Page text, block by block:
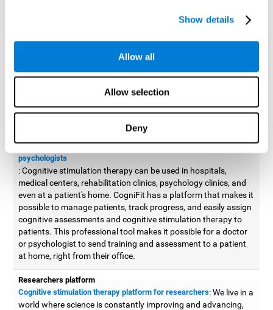
Show details
Allow all
Allow selection
Deny
designed to train and improve coordination.
Cognitive stimulation therapy for
Aside from improving cognitive skills, as professionals, we need
work with, whether it be in clinical, educational, or investigative
areas.
Professional platform for doctors and psychologists
Cognitive stimulation therapy platform for doctors and
psychologists
: Cognitive stimulation therapy can be used in hospitals,
medical centers, rehabilitation clinics, psychology clinics, and
even at a patient's home. CogniFit has a platform that makes it
possible to manage patients, track progress, and easily assign
cognitive assessments and cognitive stimulation therapy to
patients. This professional tool makes it possible for a doctor
or psychologist to send training and assessment to a patient
at home, right from their office.
Researchers platform
Cognitive stimulation therapy platform for researchers: We live in a
world where science is constantly improving and advancing,